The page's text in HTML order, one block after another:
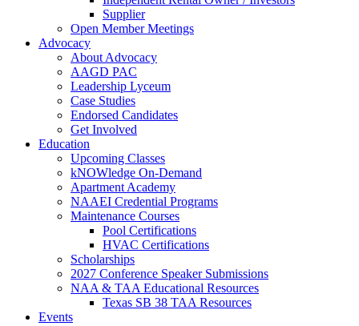
Supplier
Open Member Meetings
Advocacy
About Advocacy
AAGD PAC
Leadership Lyceum
Case Studies
Endorsed Candidates
Get Involved
Education
Upcoming Classes
kNOWledge On-Demand
Apartment Academy
NAAEI Credential Programs
Maintenance Courses
Pool Certifications
HVAC Certifications
Scholarships
2027 Conference Speaker Submissions
NAA & TAA Educational Resources
Texas SB 38 TAA Resources
Events